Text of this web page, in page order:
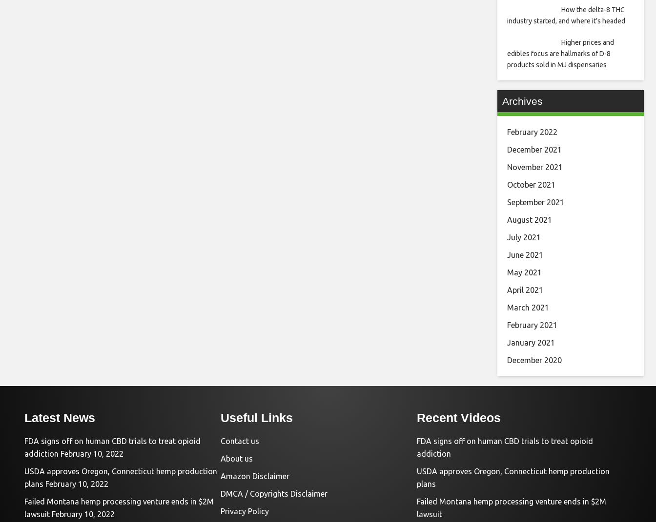
How the delta-8 THC
industry started, and where it’s headed
Higher prices and
edibles focus are hallmarks of D-8
products sold in MJ dispensaries
Archives
February 2022
December 2021
November 2021
October 2021
September 2021
August 2021
July 2021
June 2021
May 2021
April 2021
March 2021
February 2021
January 2021
December 2020
Latest News
FDA signs off on human CBD trials to treat opioid
addiction February 10, 2022
USDA approves Oregon, Connecticut hemp production
plans February 10, 2022
Failed Montana hemp processing venture ends in $2M
lawsuit February 10, 2022
Useful Links
Contact us
About us
Amazon Disclaimer
DMCA / Copyrights Disclaimer
Privacy Policy
Recent Videos
FDA signs off on human CBD trials to treat opioid
addiction
USDA approves Oregon, Connecticut hemp production
plans
Failed Montana hemp processing venture ends in $2M
lawsuit